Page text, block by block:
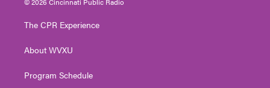
t
e
t
g
a
t
The CPR Experience
About WVXU
Program Schedule